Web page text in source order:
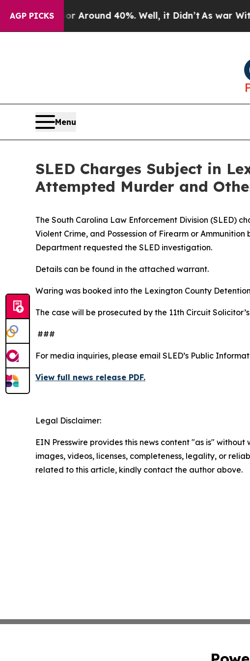
AGP PICKS
a Floor Around 40%. Well, it Didn’tAs war With
Menu
SLED Charges Subject in
Attempted Murder and
The South Carolina Law Enforcement Division (SLED)
Violent Crime, and Possession of Firearm or
Department requested the SLED investigation.
Details can be found in the attached warrant.
Waring was booked into the Lexington County
The case will be prosecuted by the 11th Circuit
###
For media inquiries, please email SLED’s Public
View full news release PDF.
Legal Disclaimer:
EIN Presswire provides this news content "as is"
images, videos, licenses, completeness, legality, or
related to this article, kindly contact the author above.